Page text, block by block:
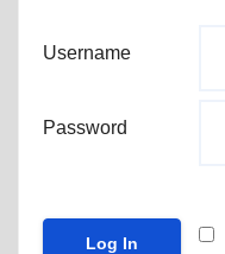
Username
Password